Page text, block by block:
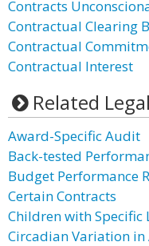
Contracts
Contractual Clearing
Contractual
Contractual Interest
Related
Award-Specific Audit
Back-tested
Budget Performance
Certain Contracts
Children with
Circadian Variation